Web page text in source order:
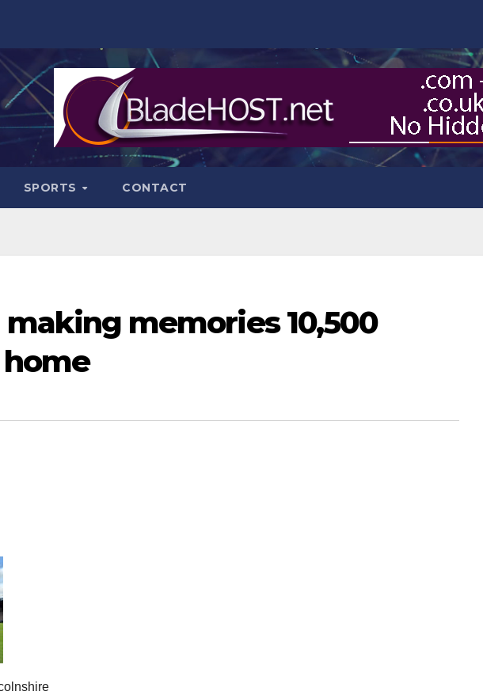
SPORTS CONTACT
making memories 10,500